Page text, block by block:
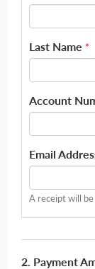
Last Name *
Account
Email
A receipt will be
2. Payment